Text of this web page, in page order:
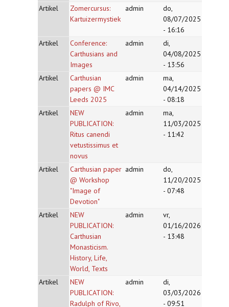
Artikel
Zomercursus:
Kartuizermystiek
admin
do,
08/07/2025
- 16:16
Artikel
Conference:
Carthusians and
Images
admin
di,
04/08/2025
- 13:56
Artikel
Carthusian
papers @ IMC
Leeds 2025
admin
ma,
04/14/2025
- 08:18
Artikel
NEW
PUBLICATION:
Ritus canendi
vetustissimus et
novus
admin
ma,
11/03/2025
- 11:42
Artikel
Carthusian paper
@ Workshop
"Image of
Devotion"
admin
do,
11/20/2025
- 07:48
Artikel
NEW
PUBLICATION:
Carthusian
Monasticism.
History, Life,
World, Texts
admin
vr,
01/16/2026
- 13:48
Artikel
NEW
PUBLICATION:
Radulph of Rivo,
admin
di,
03/03/2026
- 09:51